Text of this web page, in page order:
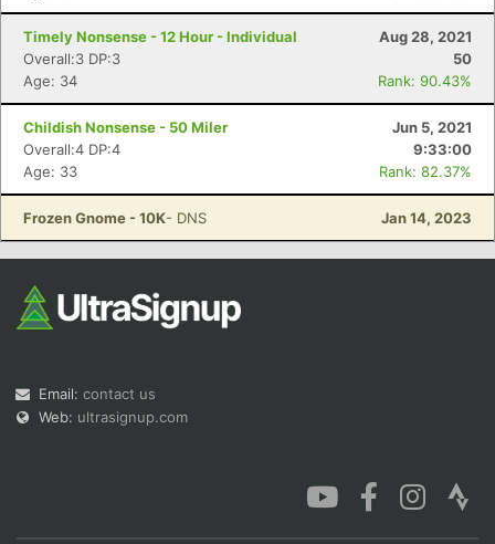
Timely Nonsense - 12 Hour - Individual
Aug 28, 2021
Overall:3 DP:3
50
Age: 34
Rank: 90.43%
Childish Nonsense - 50 Miler
Jun 5, 2021
Overall:4 DP:4
9:33:00
Age: 33
Rank: 82.37%
Frozen Gnome - 10K- DNS Jan 14, 2023
Email: contact us
Web: ultrasignup.com